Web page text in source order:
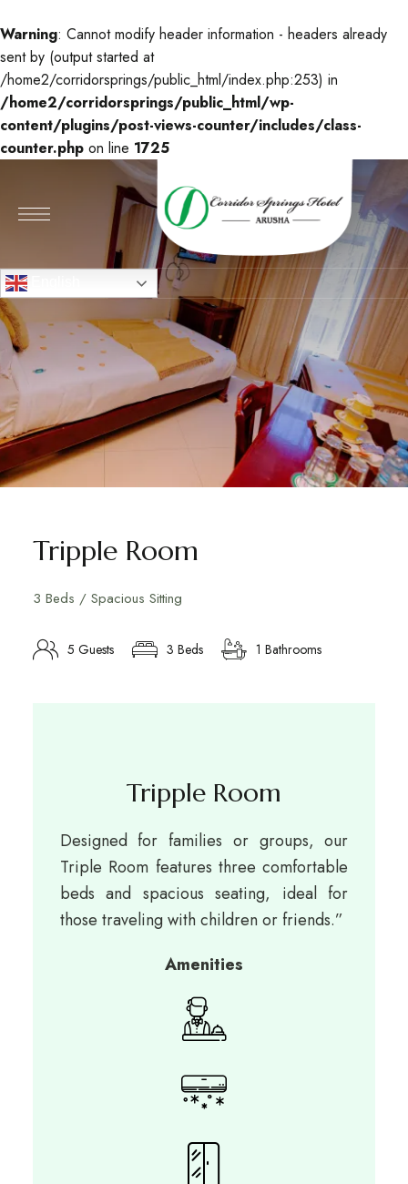
Warning: Cannot modify header information - headers already
sent by (output started at
/home2/corridorsprings/public_html/index.php:253) in
/home2/corridorsprings/public_html/wp-
content/plugins/post-views-counter/includes/class-
counter.php on line 1725
Tripple Room
3 Beds / Spacious Sitting
5 Guests 3 Beds 1 Bathrooms
Tripple Room
Designed for families or groups, our
Triple Room features three comfortable
beds and spacious seating, ideal for
those traveling with children or friends.”
Amenities